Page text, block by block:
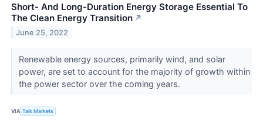
Short- And Long-Duration Energy Storage Essential To
The Clean Energy Transition ↗
June 25, 2022
Renewable energy sources, primarily wind, and solar
power, are set to account for the majority of growth within
the power sector over the coming years.
VIA Talk Markets